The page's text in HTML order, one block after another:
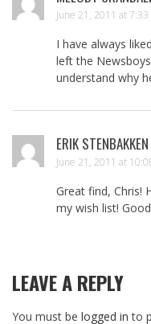
June 21, 2011 at
I have always
left the
understand why
ERIK STENBAKKEN
June 21, 2011 at
Great find, Chris!
my wish list!
LEAVE A REPLY
You must be logged in to